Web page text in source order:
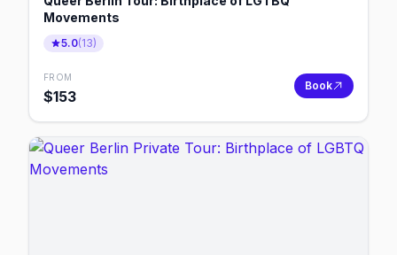
Movements
5.0(13)
FROM
$153
Book